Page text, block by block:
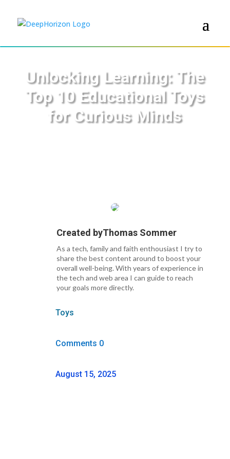
Unlocking Learning: The
Top 10 Educational Toys
for Curious Minds
Created byThomas Sommer
As a tech, family and faith enthousiast I try to
share the best content around to boost your
overall well-being. With years of experience in
the tech and web area I can guide to reach
your goals more directly.
Toys
Comments 0
August 15, 2025